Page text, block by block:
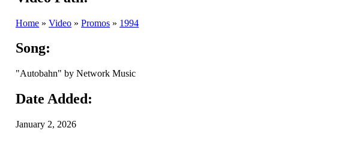
Home » Video » Promos » 1994
Song:
"Autobahn" by Network Music
Date Added:
January 2, 2026